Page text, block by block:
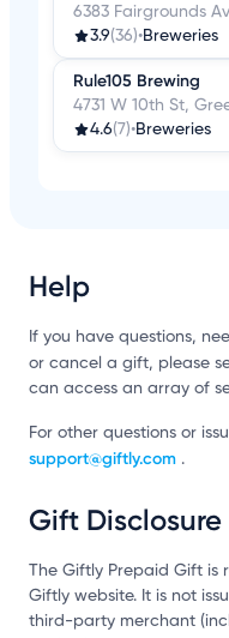
6383 Fairgrounds
3.9(36)•Breweries
Rule105 Brewing
4731 W 10th St,
4.6(7)•Breweries
Help
If you have questions,
or cancel a gift, please
can access an array of
For other questions or
support@giftly.com .
Gift Disclosure
The Giftly Prepaid Gift is
Giftly website. It is not
third-party merchant